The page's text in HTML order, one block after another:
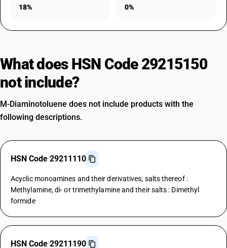
18% 0%
What does HSN Code 29215150
not include?
M-Diaminotoluene does not include products with the
following descriptions.
HSN Code 29211110
Acyclic monoamines and their derivatives; salts thereof :
Methylamine, di- or trimethylamine and their salts : Dimethyl
formide
HSN Code 29211190